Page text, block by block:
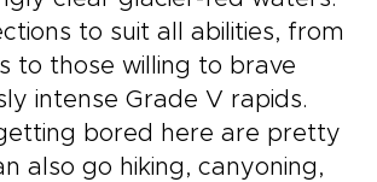
to suit all abilities, from
to those willing to brave
intense Grade V rapids.
bored here are pretty
also go hiking, canyoning,